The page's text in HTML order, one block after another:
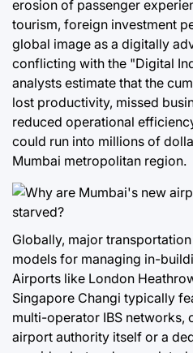
erosion of passenger
tourism, foreign investment
global image as a digitally
conflicting with the "Digital
analysts estimate that the
lost productivity, missed
reduced operational
could run into millions of
Mumbai metropolitan region.
Globally, major
models for managing in-
Airports like London
Singapore Changi typically
multi-operator IBS networks,
airport authority itself or a